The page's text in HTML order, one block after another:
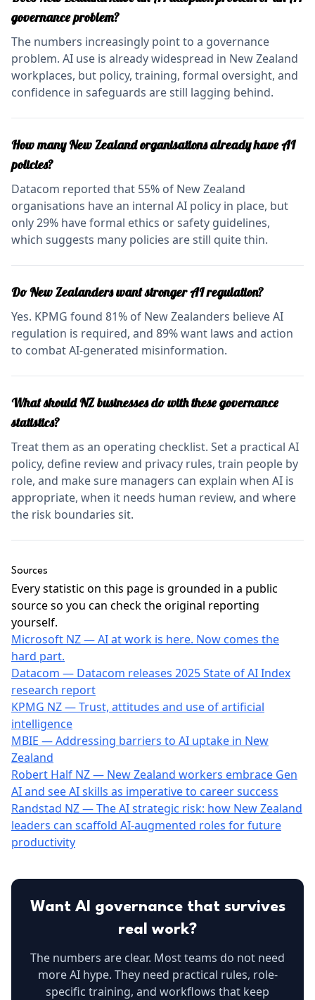
governance problem?
The numbers increasingly point to a governance
problem. AI use is already widespread in New Zealand
workplaces, but policy, training, formal oversight, and
confidence in safeguards are still lagging behind.
How many New Zealand organisations already have AI
policies?
Datacom reported that 55% of New Zealand
organisations have an internal AI policy in place, but
only 29% have formal ethics or safety guidelines,
which suggests many policies are still quite thin.
Do New Zealanders want stronger AI regulation?
Yes. KPMG found 81% of New Zealanders believe AI
regulation is required, and 89% want laws and action
to combat AI-generated misinformation.
What should NZ businesses do with these governance
statistics?
Treat them as an operating checklist. Set a practical AI
policy, define review and privacy rules, train people by
role, and make sure managers can explain when AI is
appropriate, when it needs human review, and where
the risk boundaries sit.
Sources
Every statistic on this page is grounded in a public
source so you can check the original reporting
yourself.
Microsoft NZ — AI at work is here. Now comes the
hard part.
Datacom — Datacom releases 2025 State of AI Index
research report
KPMG NZ — Trust, attitudes and use of artificial
intelligence
MBIE — Addressing barriers to AI uptake in New
Zealand
Robert Half NZ — New Zealand workers embrace Gen
AI and see AI skills as imperative to career success
Randstad NZ — The AI strategic risk: how New Zealand
leaders can scaffold AI-augmented roles for future
productivity
Want AI governance that survives
real work?
The numbers are clear. Most teams do not need
more AI hype. They need practical rules, role-
specific training, and workflows that keep